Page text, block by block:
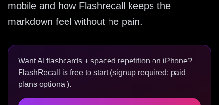
mobile and how Flashrecall keeps the
markdown feel without he pain.
Want AI flashcards + spaced repetition on iPhone?
FlashRecall is free to start (signup required; paid
plans optional).